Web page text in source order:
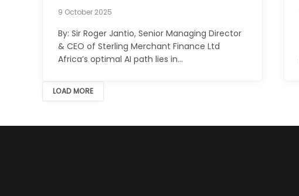
9 October 2025
By: Sir Roger Jantio, Senior Managing Director
& CEO of Sterling Merchant Finance Ltd
Africa’s optimal AI path lies in…
LOAD MORE